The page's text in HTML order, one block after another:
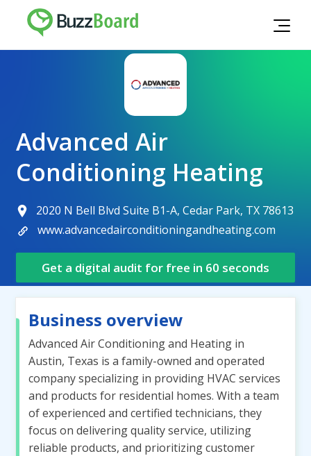
Advanced Air
Conditioning Heating
2020 N Bell Blvd Suite B1-A, Cedar Park, TX 78613
www.advancedairconditioningandheating.com
Get a digital audit for free in 60 seconds
Business overview
Advanced Air Conditioning and Heating in
Austin, Texas is a family-owned and operated
company specializing in providing HVAC services
and products for residential homes. With a team
of experienced and certified technicians, they
focus on delivering quality service, utilizing
reliable products, and prioritizing customer